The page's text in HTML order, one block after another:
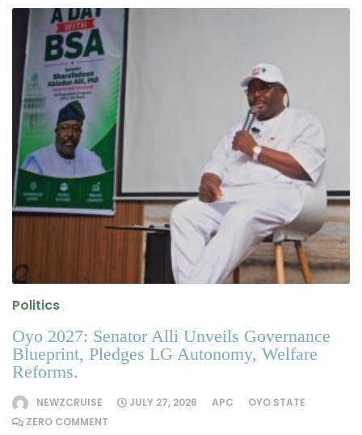
Politics
Oyo 2027: Senator Alli Unveils Governance
Blueprint, Pledges LG Autonomy, Welfare
Reforms.
NEWZCRUISE JULY 27, 2026 APC
OYO STATE
ZERO COMMENT